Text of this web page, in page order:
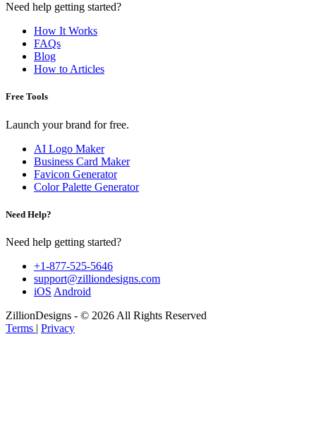
Need help getting started?
How It Works
FAQs
Blog
How to Articles
Free Tools
Launch your brand for free.
AI Logo Maker
Business Card Maker
Favicon Generator
Color Palette Generator
Need Help?
Need help getting started?
+1-877-525-5646
support@zilliondesigns.com
iOS Android
ZillionDesigns - © 2026 All Rights Reserved
Terms | Privacy